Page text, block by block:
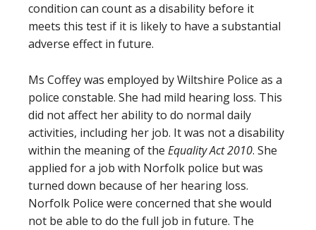
condition can count as a disability before it
meets this test if it is likely to have a substantial
adverse effect in future.
Ms Coffey was employed by Wiltshire Police as a
police constable. She had mild hearing loss. This
did not affect her ability to do normal daily
activities, including her job. It was not a disability
within the meaning of the Equality Act 2010. She
applied for a job with Norfolk police but was
turned down because of her hearing loss.
Norfolk Police were concerned that she would
not be able to do the full job in future. The